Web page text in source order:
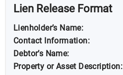
Lien Release Format
Lienholder’s Name:
Contact Information:
Debtor’s Name:
Property or Asset Description: